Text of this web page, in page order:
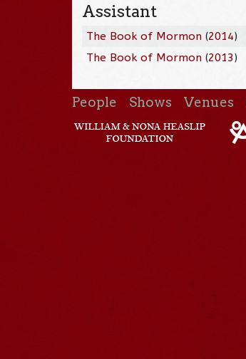
Assistant
The Book of Mormon (2014)
The Book of Mormon (2013)
People Shows Venues